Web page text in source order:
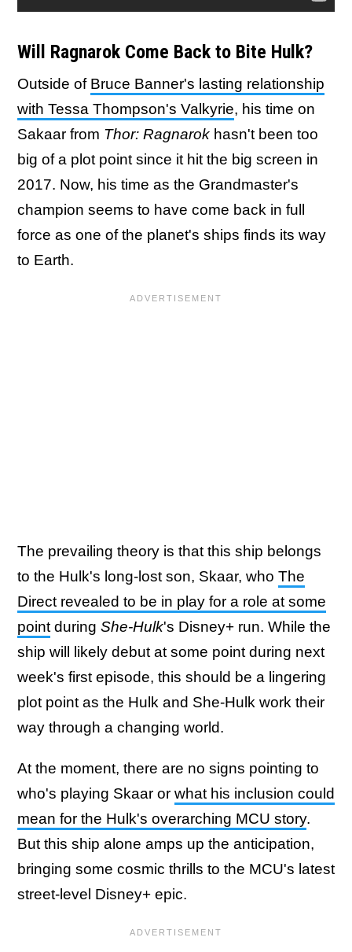
Will Ragnarok Come Back to Bite Hulk?
Outside of Bruce Banner's lasting relationship
with Tessa Thompson's Valkyrie, his time on
Sakaar from Thor: Ragnarok hasn't been too
big of a plot point since it hit the big screen in
2017. Now, his time as the Grandmaster's
champion seems to have come back in full
force as one of the planet's ships finds its way
to Earth.
The prevailing theory is that this ship belongs
to the Hulk's long-lost son, Skaar, who The
Direct revealed to be in play for a role at some
point during She-Hulk's Disney+ run. While the
ship will likely debut at some point during next
week's first episode, this should be a lingering
plot point as the Hulk and She-Hulk work their
way through a changing world.
At the moment, there are no signs pointing to
who's playing Skaar or what his inclusion could
mean for the Hulk's overarching MCU story.
But this ship alone amps up the anticipation,
bringing some cosmic thrills to the MCU's latest
street-level Disney+ epic.